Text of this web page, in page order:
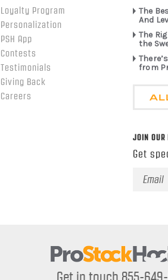
Loyalty Program
Personalization
PSH App
Contests
Testimonials
Giving Back
Careers
The
And
The
the
from
JOIN OUR
Get
Email